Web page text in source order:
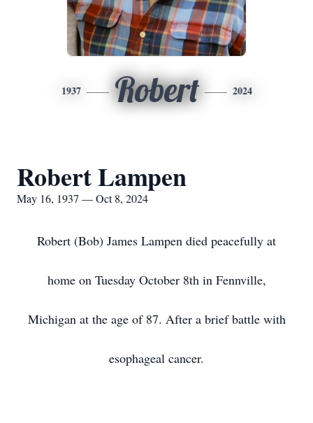
1937 Robert 2024
Robert Lampen
May 16, 1937 — Oct 8, 2024
Robert (Bob) James Lampen died peacefully at
home on Tuesday October 8th in Fennville,
Michigan at the age of 87. After a brief battle with
esophageal cancer.